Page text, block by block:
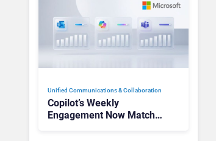
Unified Communications & Collaboration
Copilot’s Weekly
Engagement Now Matches